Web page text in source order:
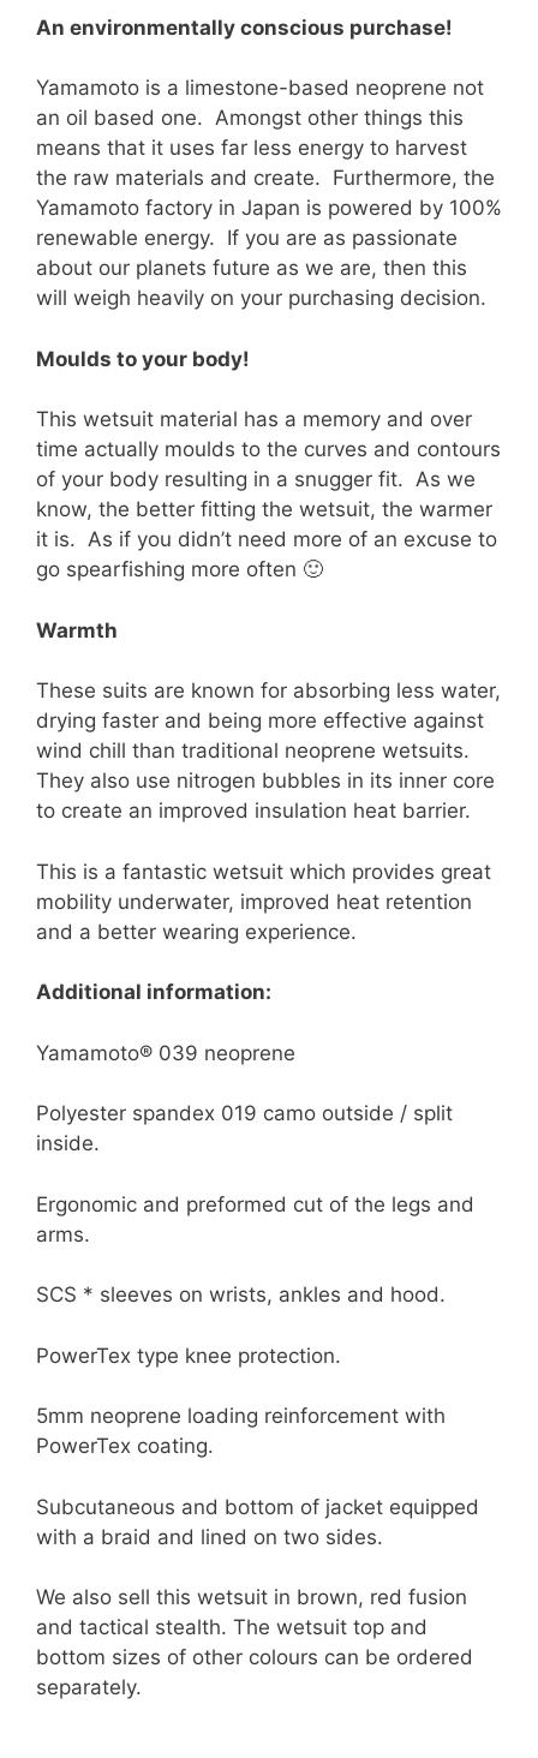
An environmentally conscious purchase!
Yamamoto is a limestone-based neoprene not
an oil based one. Amongst other things this
means that it uses far less energy to harvest
the raw materials and create. Furthermore, the
Yamamoto factory in Japan is powered by 100%
renewable energy. If you are as passionate
about our planets future as we are, then this
will weigh heavily on your purchasing decision.
Moulds to your body!
This wetsuit material has a memory and over
time actually moulds to the curves and contours
of your body resulting in a snugger fit. As we
know, the better fitting the wetsuit, the warmer
it is. As if you didn’t need more of an excuse to
go spearfishing more often 🙂
Warmth
These suits are known for absorbing less water,
drying faster and being more effective against
wind chill than traditional neoprene wetsuits.
They also use nitrogen bubbles in its inner core
to create an improved insulation heat barrier.
This is a fantastic wetsuit which provides great
mobility underwater, improved heat retention
and a better wearing experience.
Additional information:
Yamamoto® 039 neoprene
Polyester spandex 019 camo outside / split
inside.
Ergonomic and preformed cut of the legs and
arms.
SCS * sleeves on wrists, ankles and hood.
PowerTex type knee protection.
5mm neoprene loading reinforcement with
PowerTex coating.
Subcutaneous and bottom of jacket equipped
with a braid and lined on two sides.
We also sell this wetsuit in brown, red fusion
and tactical stealth. The wetsuit top and
bottom sizes of other colours can be ordered
separately.